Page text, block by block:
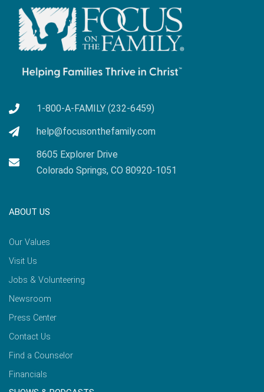
1-800-A-FAMILY (232-6459)
help@focusonthefamily.com
8605 Explorer Drive
Colorado Springs, CO 80920-1051
ABOUT US
Our Values
Visit Us
Jobs & Volunteering
Newsroom
Press Center
Contact Us
Find a Counselor
Financials